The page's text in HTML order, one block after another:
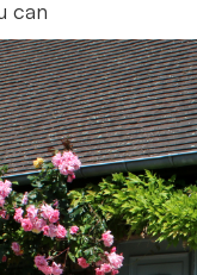
can